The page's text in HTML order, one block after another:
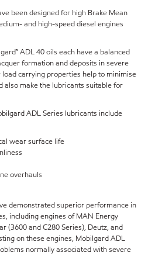
been designed for high Brake Mean
and high-speed diesel engines
ADL 40 oils each have a balanced
formation and deposits in severe
carrying properties help to minimise
also make the lubricants suitable for
ADL Series lubricants include
wear surface life
overhauls
demonstrated superior performance in
including engines of MAN Energy
(3600 and C280 Series), Deutz, and
on these engines, Mobilgard ADL
normally associated with severe